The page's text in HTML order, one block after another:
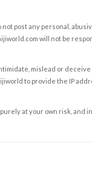
post any personal,
will not be
mislead or
to provide the IP
at your own risk, and